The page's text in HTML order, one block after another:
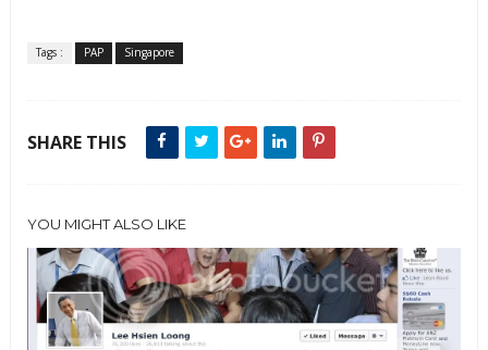
Tags : PAP Singapore
SHARE THIS
YOU MIGHT ALSO LIKE